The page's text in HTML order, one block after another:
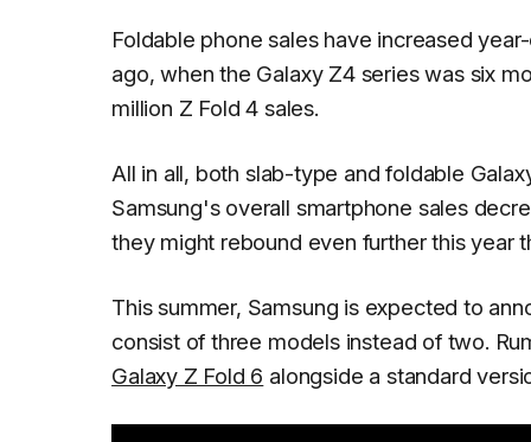
Foldable phone sales have increased
ago, when the Galaxy Z4 series was six
million Z Fold 4 sales.
All in all, both slab-type and foldable
Samsung's overall smartphone sales
they might rebound even further this year
This summer, Samsung is expected to
consist of three models instead of two.
Galaxy Z Fold 6 alongside a standard